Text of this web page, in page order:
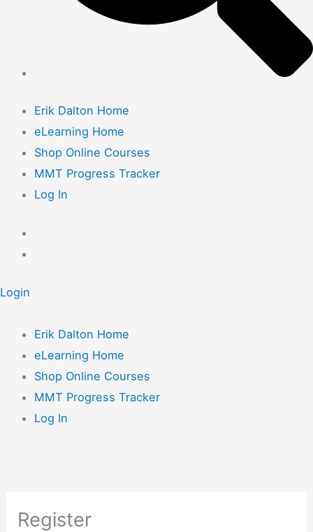
Erik Dalton Home
eLearning Home
Shop Online Courses
MMT Progress Tracker
Log In
Login
Erik Dalton Home
eLearning Home
Shop Online Courses
MMT Progress Tracker
Log In
Register